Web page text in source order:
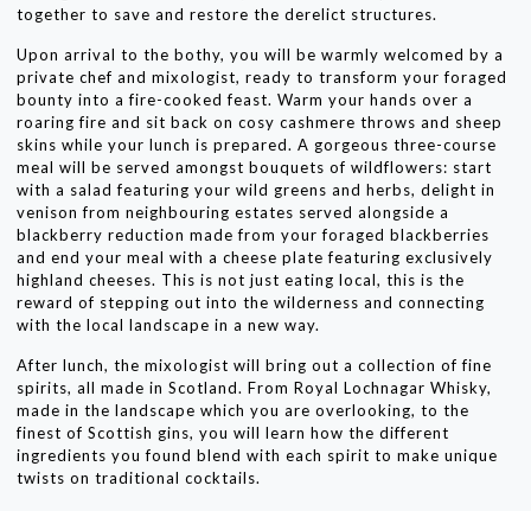
together to save and restore the derelict structures.
Upon arrival to the bothy, you will be warmly welcomed by a
private chef and mixologist, ready to transform your foraged
bounty into a fire-cooked feast. Warm your hands over a
roaring fire and sit back on cosy cashmere throws and sheep
skins while your lunch is prepared. A gorgeous three-course
meal will be served amongst bouquets of wildflowers: start
with a salad featuring your wild greens and herbs, delight in
venison from neighbouring estates served alongside a
blackberry reduction made from your foraged blackberries
and end your meal with a cheese plate featuring exclusively
highland cheeses. This is not just eating local, this is the
reward of stepping out into the wilderness and connecting
with the local landscape in a new way.
After lunch, the mixologist will bring out a collection of fine
spirits, all made in Scotland. From Royal Lochnagar Whisky,
made in the landscape which you are overlooking, to the
finest of Scottish gins, you will learn how the different
ingredients you found blend with each spirit to make unique
twists on traditional cocktails.